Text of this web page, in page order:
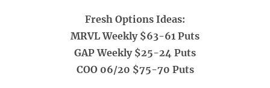
Fresh Options Ideas:
MRVL Weekly $63-61 Puts
GAP Weekly $25-24 Puts
COO 06/20 $75-70 Puts